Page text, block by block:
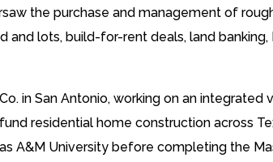
the purchase and management of
lots, build-for-rent deals, land banking,
in San Antonio, working on an integrated
residential home construction across
A&M University before completing the